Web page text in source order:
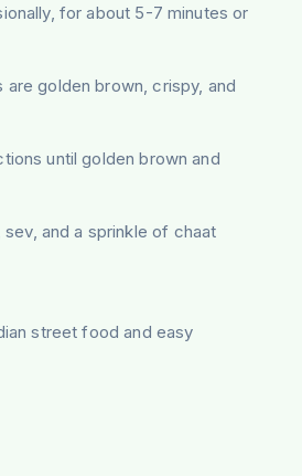
for about 5-7 minutes or
golden brown, crispy, and
until golden brown and
and a sprinkle of chaat
street food and easy